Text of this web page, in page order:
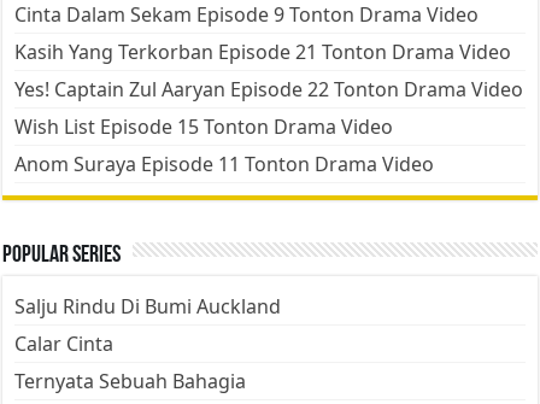
Cinta Dalam Sekam Episode 9 Tonton Drama Video
Kasih Yang Terkorban Episode 21 Tonton Drama Video
Yes! Captain Zul Aaryan Episode 22 Tonton Drama Video
Wish List Episode 15 Tonton Drama Video
Anom Suraya Episode 11 Tonton Drama Video
Popular Series
Salju Rindu Di Bumi Auckland
Calar Cinta
Ternyata Sebuah Bahagia